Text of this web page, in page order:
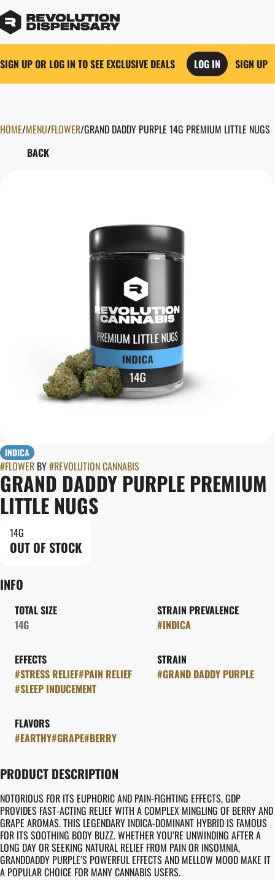
SIGN UP OR LOG IN TO SEE EXCLUSIVE DEALS LOG IN SIGN UP
HOME/MENU/FLOWER/GRAND DADDY PURPLE 14G PREMIUM LITTLE NUGS
BACK
INDICA
#FLOWER BY#REVOLUTION CANNABIS
GRAND DADDY PURPLE PREMIUM
LITTLE NUGS
14G
OUT OF STOCK
INFO
TOTAL SIZE
14G
STRAIN PREVALENCE
#INDICA
EFFECTS
#STRESS RELIEF#PAIN RELIEF
#SLEEP INDUCEMENT
STRAIN
#GRAND DADDY PURPLE
FLAVORS
#EARTHY#GRAPE#BERRY
PRODUCT DESCRIPTION
NOTORIOUS FOR ITS EUPHORIC AND PAIN-FIGHTING EFFECTS, GDP
PROVIDES FAST-ACTING RELIEF WITH A COMPLEX MINGLING OF BERRY AND
GRAPE AROMAS. THIS LEGENDARY INDICA-DOMINANT HYBRID IS FAMOUS
FOR ITS SOOTHING BODY BUZZ. WHETHER YOU’RE UNWINDING AFTER A
LONG DAY OR SEEKING NATURAL RELIEF FROM PAIN OR INSOMNIA,
GRANDDADDY PURPLE’S POWERFUL EFFECTS AND MELLOW MOOD MAKE IT
A POPULAR CHOICE FOR MANY CANNABIS USERS.
0